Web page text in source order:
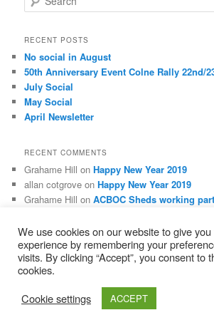
e
r
h
RECENT POSTS
No social in August
50th Anniversary Event Colne Rally 22nd/
July Social
May Social
April Newsletter
RECENT COMMENTS
Grahame Hill onHappy New Year 2019
allan cotgrove onHappy New Year 2019
Grahame Hill onACBOC Sheds working
Mitch Hayworthon Membership Matters
We use cookies on our website to give
experience by remembering your
visits. By clicking “Accept”, you consent to
cookies.
Cookie settings
ACCEPT